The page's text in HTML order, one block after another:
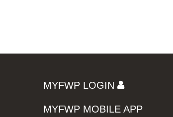
MYFWP LOGIN
MYFWP MOBILE APP